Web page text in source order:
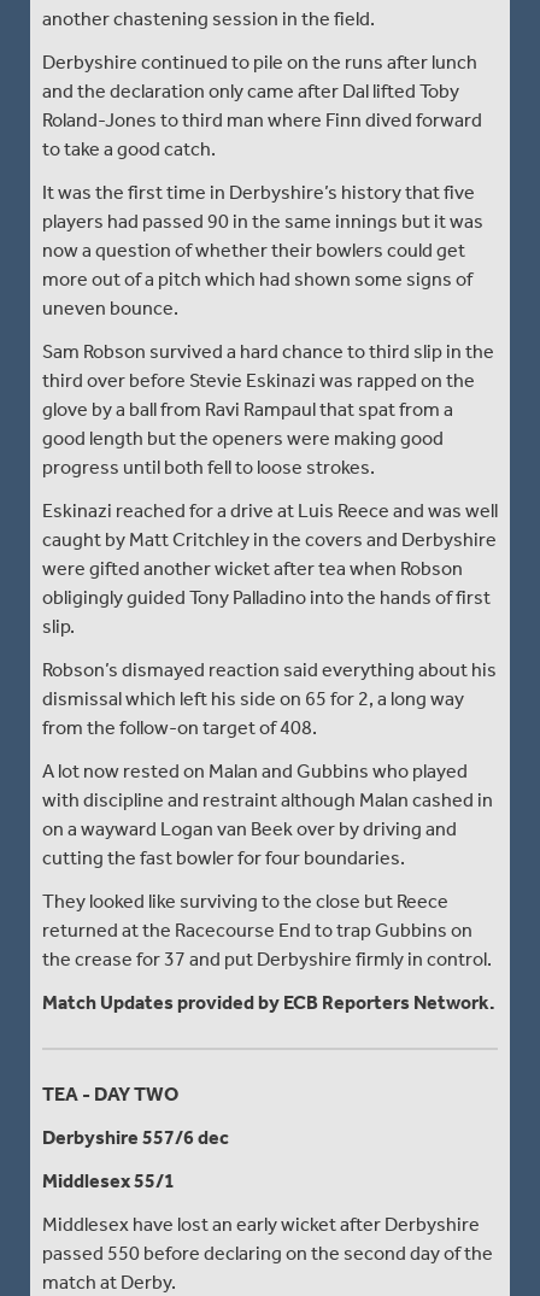
another chastening session in the field.
Derbyshire continued to pile on the runs after lunch
and the declaration only came after Dal lifted Toby
Roland-Jones to third man where Finn dived forward
to take a good catch.
It was the first time in Derbyshire’s history that five
players had passed 90 in the same innings but it was
now a question of whether their bowlers could get
more out of a pitch which had shown some signs of
uneven bounce.
Sam Robson survived a hard chance to third slip in the
third over before Stevie Eskinazi was rapped on the
glove by a ball from Ravi Rampaul that spat from a
good length but the openers were making good
progress until both fell to loose strokes.
Eskinazi reached for a drive at Luis Reece and was well
caught by Matt Critchley in the covers and Derbyshire
were gifted another wicket after tea when Robson
obligingly guided Tony Palladino into the hands of first
slip.
Robson’s dismayed reaction said everything about his
dismissal which left his side on 65 for 2, a long way
from the follow-on target of 408.
A lot now rested on Malan and Gubbins who played
with discipline and restraint although Malan cashed in
on a wayward Logan van Beek over by driving and
cutting the fast bowler for four boundaries.
They looked like surviving to the close but Reece
returned at the Racecourse End to trap Gubbins on
the crease for 37 and put Derbyshire firmly in control.
Match Updates provided by ECB Reporters Network.
TEA - DAY TWO
Derbyshire 557/6 dec
Middlesex 55/1
Middlesex have lost an early wicket after Derbyshire
passed 550 before declaring on the second day of the
match at Derby.